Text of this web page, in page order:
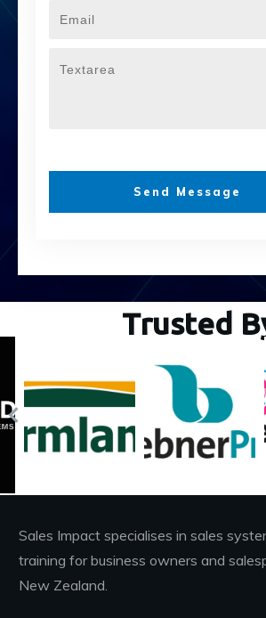
Send Message
Trusted
Sales Impact specialises in sales
training for business owners and
New Zealand.